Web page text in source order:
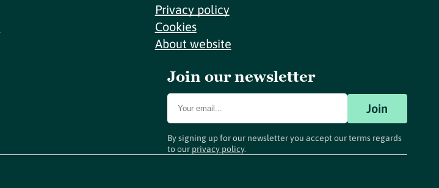
Privacy policy
Cookies
About website
Join our newsletter
Join
By signing up for our newsletter you accept our terms regards
to our privacy policy.